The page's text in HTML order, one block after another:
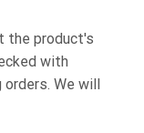
the product's
with
orders. We will